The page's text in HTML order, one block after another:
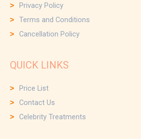
Privacy Policy
Terms and Conditions
Cancellation Policy
QUICK LINKS
Price List
Contact Us
Celebrity Treatments